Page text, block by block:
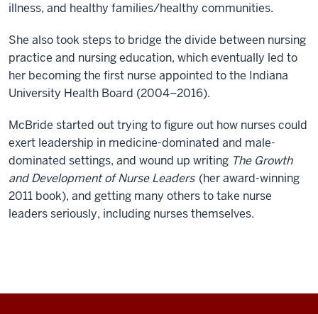
illness, and healthy families/healthy communities.
She also took steps to bridge the divide between nursing
practice and nursing education, which eventually led to
her becoming the first nurse appointed to the Indiana
University Health Board (2004–2016).
McBride started out trying to figure out how nurses could
exert leadership in medicine-dominated and male-
dominated settings, and wound up writing The Growth
and Development of Nurse Leaders (her award-winning
2011 book), and getting many others to take nurse
leaders seriously, including nurses themselves.